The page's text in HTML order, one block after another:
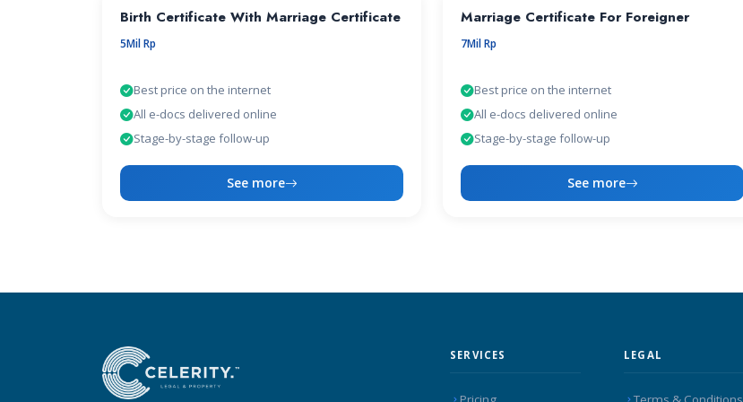
Birth Certificate With Marriage Certificate
5Mil Rp
Best price on the internet
All e-docs delivered online
Stage-by-stage follow-up
See more
Marriage Certificate For Foreigner
7Mil Rp
Best price on the internet
All e-docs delivered online
Stage-by-stage follow-up
See more
SERVICES LEGAL